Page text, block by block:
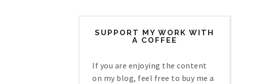
SUPPORT MY WORK WITH
A COFFEE
If you are enjoying the content
on my blog, feel free to buy me a